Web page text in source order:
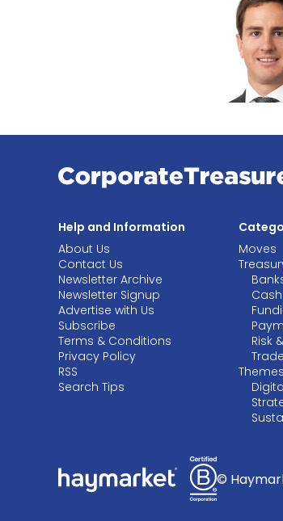
Help and Information
About Us
Contact Us
Newsletter Archive
Newsletter Signup
Advertise with Us
Subscribe
Terms & Conditions
Privacy Policy
RSS
Search Tips
Moves
Risk
Themes
©